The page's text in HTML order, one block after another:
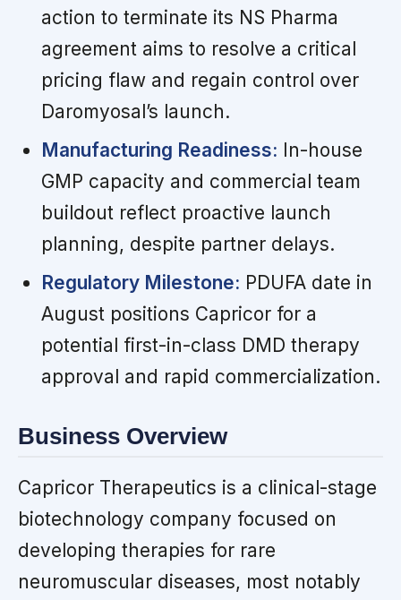
action to terminate its NS Pharma
agreement aims to resolve a critical
pricing flaw and regain control over
Daromyosal’s launch.
Manufacturing Readiness: In-house
GMP capacity and commercial team
buildout reflect proactive launch
planning, despite partner delays.
Regulatory Milestone: PDUFA date in
August positions Capricor for a
potential first-in-class DMD therapy
approval and rapid commercialization.
Business Overview
Capricor Therapeutics is a clinical-stage
biotechnology company focused on
developing therapies for rare
neuromuscular diseases, most notably